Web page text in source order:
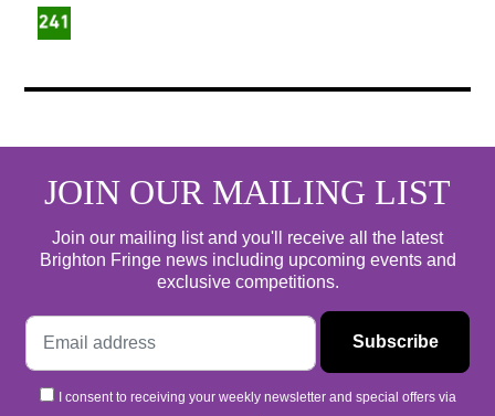
JOIN OUR MAILING LIST
Join our mailing list and you'll receive all the latest
Brighton Fringe news including upcoming events and
exclusive competitions.
I consent to receiving your weekly newsletter and special offers via